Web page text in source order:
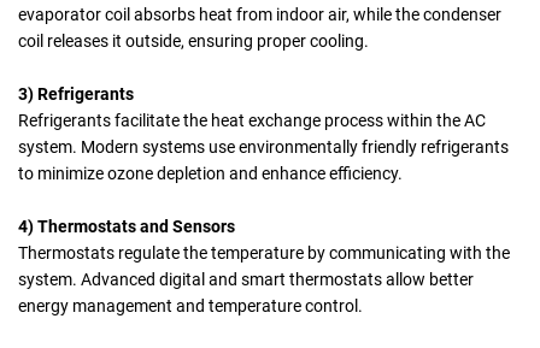
evaporator coil absorbs heat from indoor air, while the condenser
coil releases it outside, ensuring proper cooling.
3) Refrigerants
Refrigerantsfacilitate the heat exchange process within the AC
system. Modern systems use environmentally friendly refrigerants
to minimize ozone depletion and enhance efficiency.
4) Thermostats and Sensors
Thermostats regulate the temperature by communicating with the
system. Advanced digital and smart thermostats allow better
energy management and temperature control.